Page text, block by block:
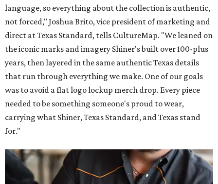
language, so everything about the collection is authentic,
not forced," Joshua Brito, vice president of marketing and
direct at Texas Standard, tells CultureMap. "We leaned on
the iconic marks and imagery Shiner's built over 100-plus
years, then layered in the same authentic Texas details
that run through everything we make. One of our goals
was to avoid a flat logo lockup merch drop. Every piece
needed to be something someone's proud to wear,
carrying what Shiner, Texas Standard, and Texas stand
for."